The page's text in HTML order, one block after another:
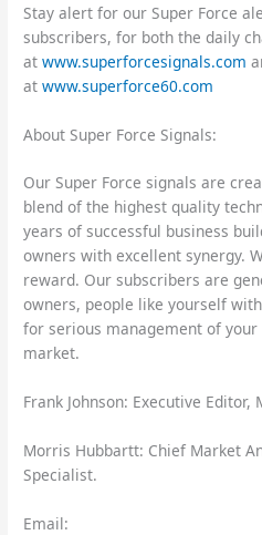
Stay alert for our Super Force
subscribers, for both the daily
atwww.superforcesignals.com
atwww.superforce60.com
About Super Force Signals:
Our Super Force signals are
blend of the highest quality
years of successful business
owners with excellent synergy.
reward. Our subscribers are
owners, people like yourself
for serious management of
market.
Frank Johnson: Executive Editor,
Morris Hubbartt: Chief Market
Specialist.
Email: